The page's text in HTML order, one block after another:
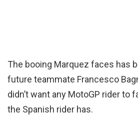
The booing Marquez faces has
future teammate Francesco
didn’t want any MotoGP rider to
the Spanish rider has.